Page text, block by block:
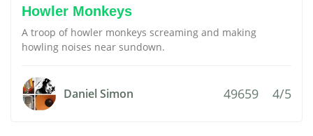
Howler Monkeys
A troop of howler monkeys screaming and making
howling noises near sundown.
Daniel Simon 49659 4/5